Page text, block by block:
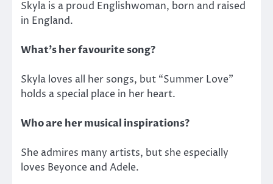
Skyla is a proud Englishwoman, born and raised
in England.
What’s her favourite song?
Skyla loves all her songs, but “Summer Love”
holds a special place in her heart.
Who are her musical inspirations?
She admires many artists, but she especially
loves Beyonce and Adele.